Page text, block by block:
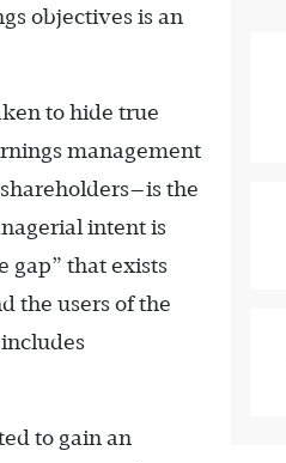
objectives is an
to hide true
management
the
intent is
gap” that exists
the users of the
to gain an